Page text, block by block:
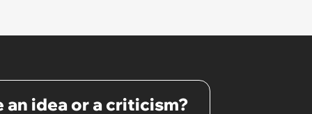
an idea or a criticism?